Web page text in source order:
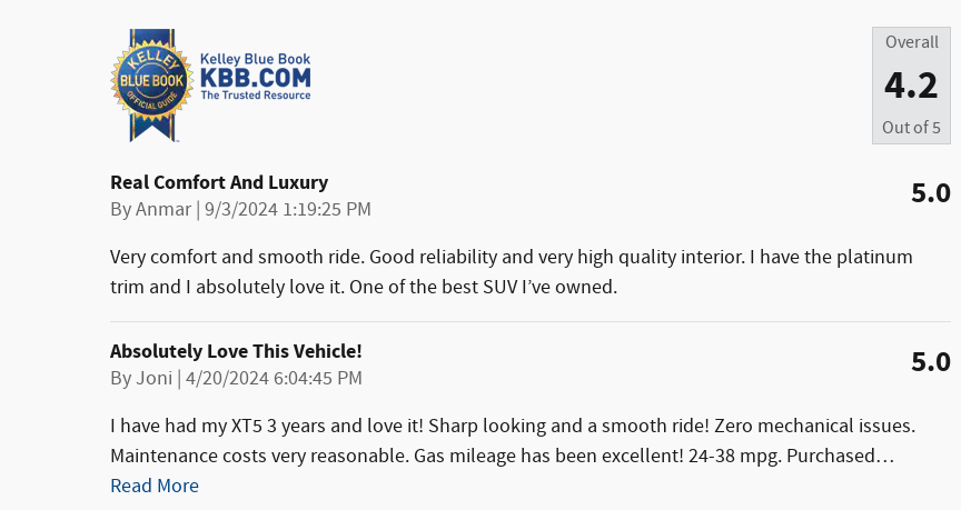
Overall
4.2
Out of5
Real Comfort And Luxury
ByAnmar | on
9/3/2024 1:19:25 PM 5.0
Very comfort and smooth ride. Good reliability and very high quality interior. I have the platinum
trim and I absolutely love it. One of the best SUV I’ve owned.
Absolutely Love This Vehicle!
ByJoni | on
4/20/2024 6:04:45 PM 5.0
I have had my XT5 3 years and love it! Sharp looking and a smooth ride! Zero mechanical issues.
Maintenance costs very reasonable. Gas mileage has been excellent! 24-38 mpg. Purchased…
Read More